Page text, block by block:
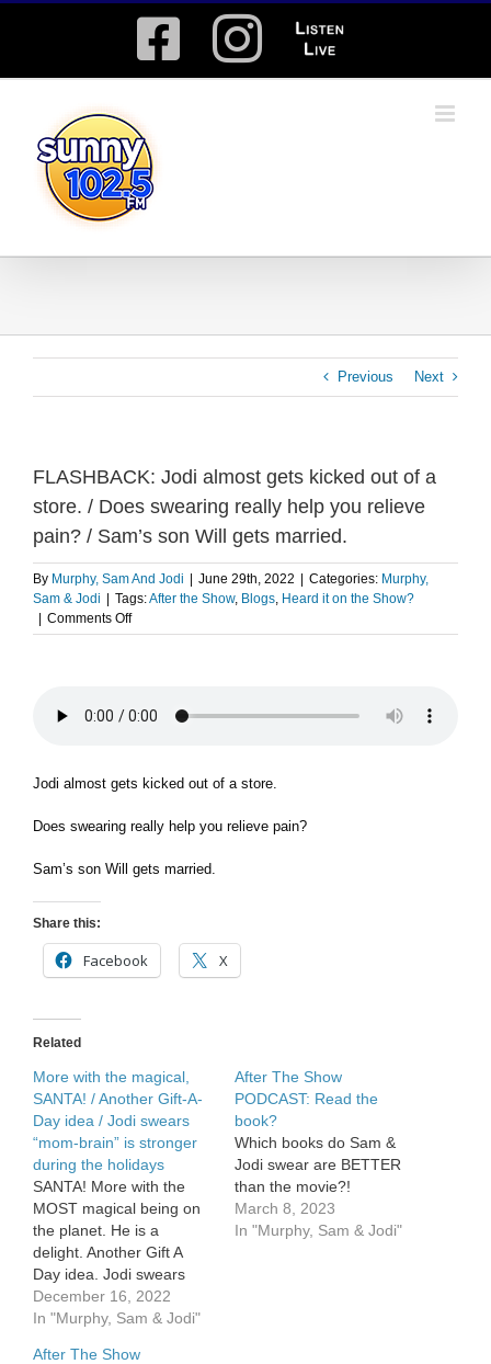
Facebook
Instagram
Listen
Live
Previous Next
FLASHBACK: Jodi almost gets kicked out of a
store. / Does swearing really help you relieve
pain? / Sam’s son Will gets married.
By Murphy, Sam And Jodi June 29th, 2022 Categories: Murphy,
Sam & Jodi
Tags:After the Show, Blogs, Heard it on the Show?
Comments Offon
FLASHBACK:
kicked
Does
really
pain?
married.
Jodi almost gets kicked out of a store.
Does swearing really help you relieve pain?
Sam’s son Will gets married.
Share this:
Facebook X
Related
More with the magical,
SANTA! / Another Gift-A-
Day idea / Jodi swears
“mom-brain” is stronger
during the holidays
SANTA! More with the
MOST magical being on
the planet. He is a
delight. Another Gift A
Day idea. Jodi swears
“mom-brain” is stronger
during the holidays.
December 16, 2022
In "Murphy, Sam & Jodi"
After The Show
PODCAST: Read the
book?
Which books do Sam &
Jodi swear are BETTER
than the movie?!
March 8, 2023
In "Murphy, Sam & Jodi"
After The Show